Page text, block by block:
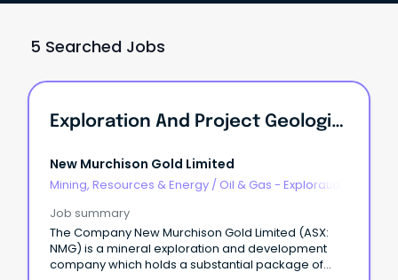
5 Searched Jobs
Exploration And Project Geologists
New Murchison Gold Limited
Mining, Resources & Energy / Oil & Gas - Exploration
Job summary
The Company New Murchison Gold Limited (ASX:
NMG) is a mineral exploration and development
company which holds a substantial package of